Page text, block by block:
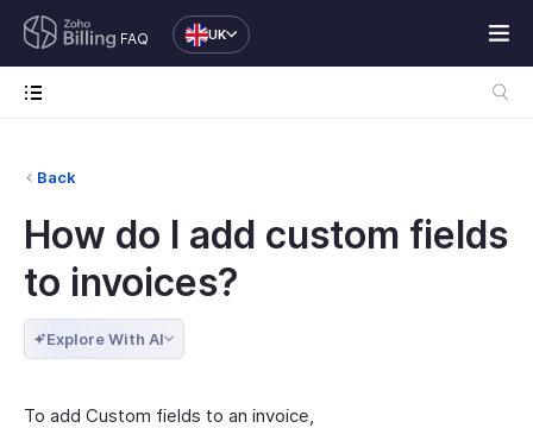
FAQ UK
Back
How do I add custom fields
to invoices?
Explore With AI
To add Custom fields to an invoice,